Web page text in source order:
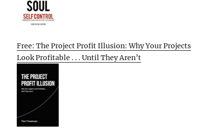
Free: The Project Profit Illusion: Why Your Projects
Look Profitable . . . Until They Aren’t